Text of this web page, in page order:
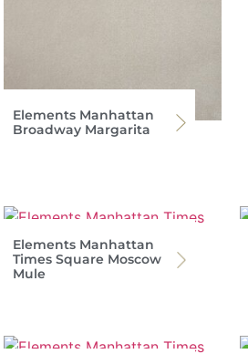
Elements Manhattan
Broadway Margarita
Elements Manhattan
Times Square Moscow
Mule